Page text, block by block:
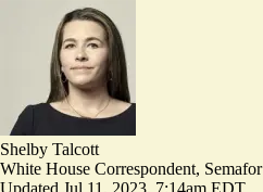
Shelby Talcott
White House Correspondent, Semafor
Updated Jul 11, 2023, 7:14am EDT